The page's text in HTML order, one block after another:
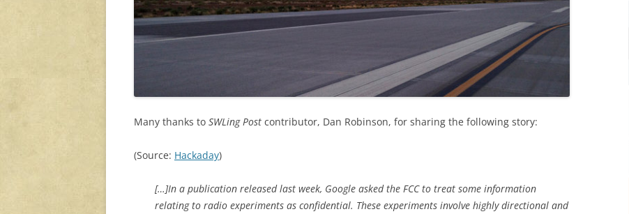
Many thanks to SWLing Post contributor, Dan Robinson, for sharing the following story:
(Source: Hackaday)
[…]In a publication released last week, Google asked the FCC to treat some information
relating to radio experiments as confidential. These experiments involve highly directional and